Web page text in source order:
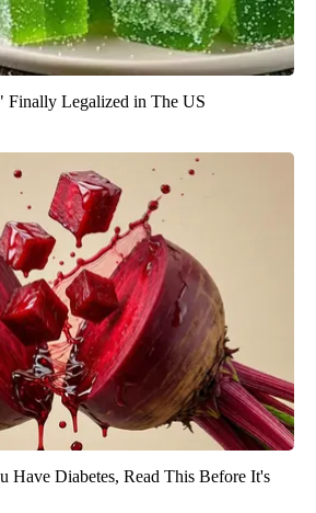
Finally Legalized in The US
Have Diabetes, Read This Before It's